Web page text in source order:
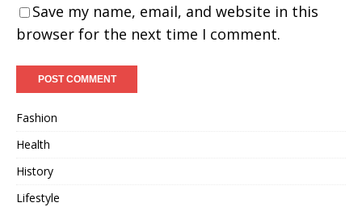
Save my name, email, and website in this
browser for the next time I comment.
Fashion
Health
History
Lifestyle